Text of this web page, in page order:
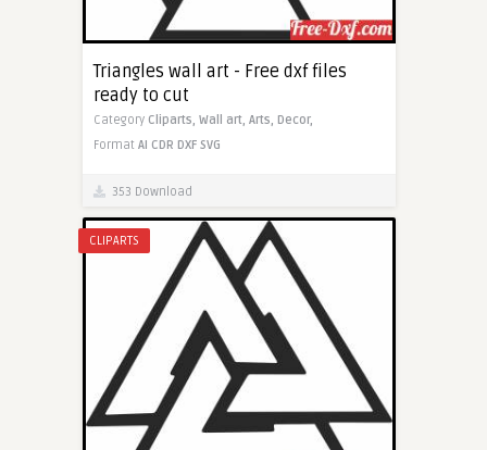
Triangles wall art - Free dxf files
ready to cut
Category Cliparts, Wall art, Arts, Decor,
Format AI CDR DXF SVG
353 Download
CLIPARTS